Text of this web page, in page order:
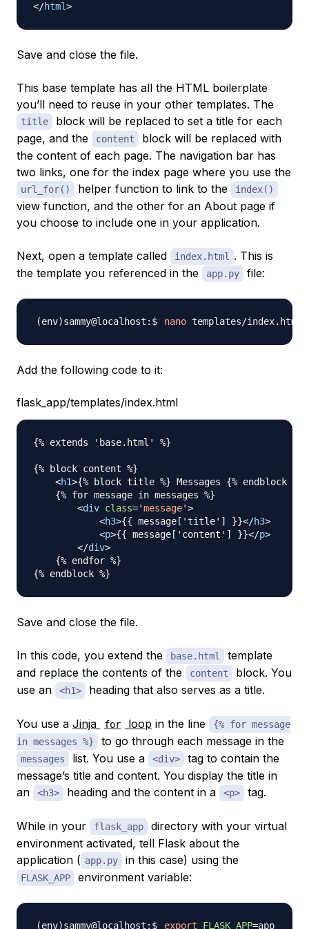
</html>
Save and close the file.
This base template has all the HTML boilerplate
you’ll need to reuse in your other templates. The
title
block will be replaced to set a title for each
page, and the
content
block will be replaced with
the content of each page. The navigation bar has
two links, one for the index page where you use the
url_for() helper function to link to the index()
view function, and the other for an About page if
you choose to include one in your application.
Next, open a template called index.html
. This is
the template you referenced in the
app.py file:
nano
Add the following code to it:
flask_app/templates/index.html
{% extends 'base.html' %}
{% block content %}
<h1>{% block title %} Messages {% endblock %}
    {% for message in messages %}
<div class='message'>
<h3>{{ message['title'] }}</h3>
<p>{{ message['content'] }}</p>
</div>
    {% endfor %}
Save and close the file.
In this code, you extend the base.html
template
and replace the contents of the
content
block. You
use an
<h1> heading that also serves as a title.
You use a Jinja for loop in the line
{% for message
in messages %}
to go through each message in the
messages list. You use a <div>
tag to contain the
message’s title and content. You display the title in
an
<h3> heading and the content in a <p> tag.
While in your flask_app
directory with your virtual
environment activated, tell Flask about the
application ( app.py in this case) using the
FLASK_APP environment variable:
export FLASK_APP=